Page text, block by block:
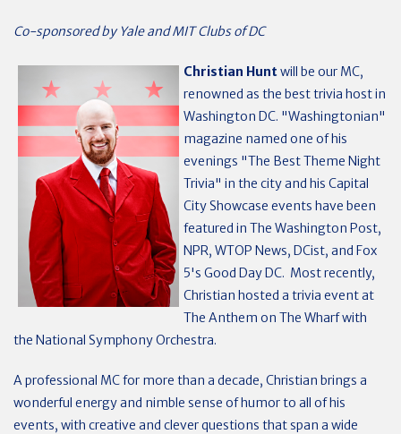
Co-sponsored by Yale and MIT Clubs of DC
Christian Huntwill be our MC,
renowned as the best trivia host in
Washington DC. "Washingtonian"
magazine named one of his
evenings "The Best Theme Night
Trivia" in the city and his Capital
City Showcase events have been
featured in The Washington Post,
NPR, WTOP News, DCist, and Fox
5's Good Day DC. Most recently,
Christian hosted a trivia event at
The Anthem on The Wharf with
the National Symphony Orchestra.
A professional MC for more than a decade, Christian brings a
wonderful energy and nimble sense of humor to all of his
events, with creative and clever questions that span a wide